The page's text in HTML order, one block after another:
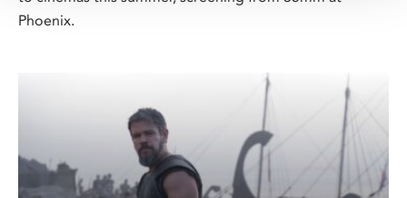
Phoenix.